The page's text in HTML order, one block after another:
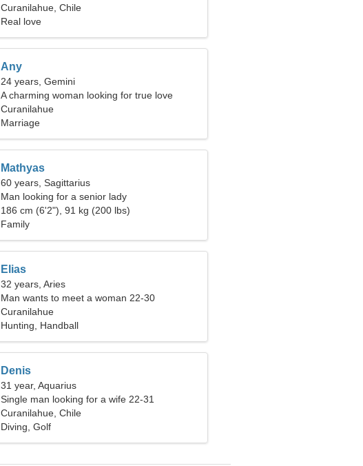
Curanilahue, Chile
Real love
Any
24 years, Gemini
A charming woman looking for true love
Curanilahue
Marriage
Mathyas
60 years, Sagittarius
Man looking for a senior lady
186 cm (6'2"), 91 kg (200 lbs)
Family
Elias
32 years, Aries
Man wants to meet a woman 22-30
Curanilahue
Hunting, Handball
Denis
31 year, Aquarius
Single man looking for a wife 22-31
Curanilahue, Chile
Diving, Golf